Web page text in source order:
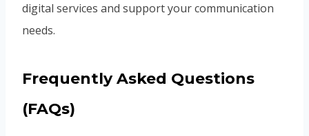
digital services and support your communication
needs.
Frequently Asked Questions
(FAQs)